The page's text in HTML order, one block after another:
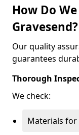
How Do
Gravesend?
Our quality
guarantees
Thorough
We check:
Materials